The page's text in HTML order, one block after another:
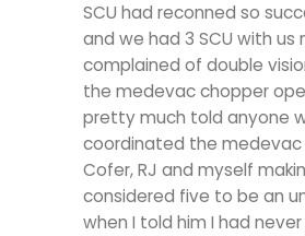
SCU had reconned so
and we had 3 SCU with us
complained of double
the medevac chopper
pretty much told anyone
coordinated the
Cofer, RJ and myself
considered five to be an
when I told him I had